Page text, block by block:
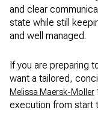
and clear
state while still
and well managed.
If you are preparing
want a tailored,
Melissa Maersk-Moller
execution from start